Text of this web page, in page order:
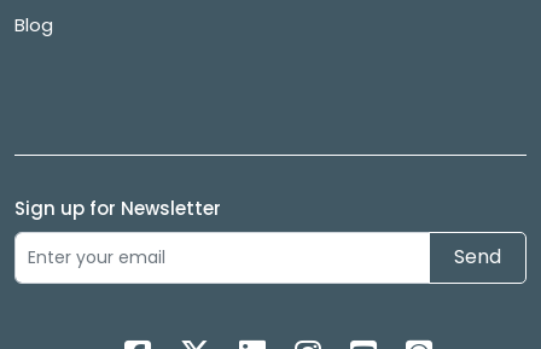
Blog
Sign up for Newsletter
Send